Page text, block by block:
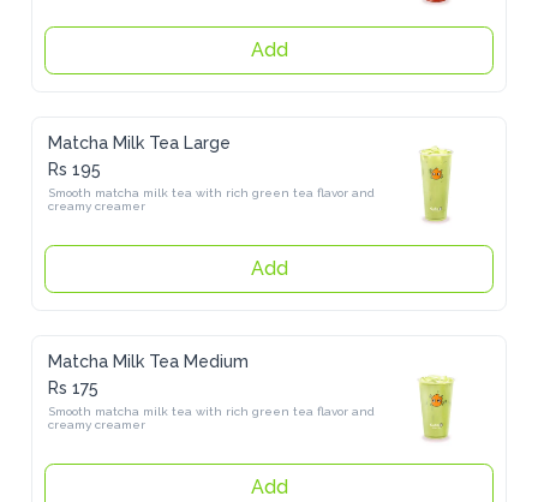
Add
Matcha Milk Tea Large
Rs 195
Smooth matcha milk tea with rich green tea flavor and creamy
creamer
Add
Matcha Milk Tea Medium
Rs 175
Smooth matcha milk tea with rich green tea flavor and creamy
creamer
Add